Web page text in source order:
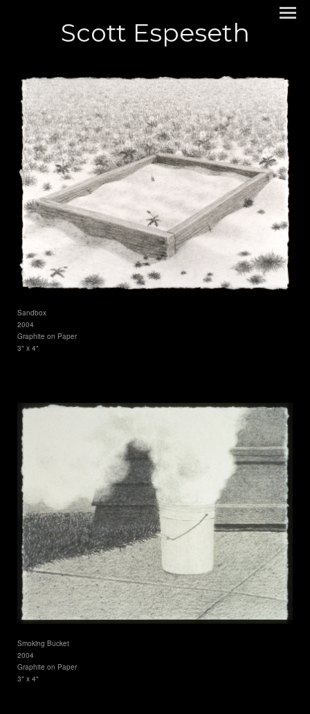
Scott Espeseth
Sandbox
2004
Graphite on Paper
3" x 4"
Smoking Bucket
2004
Graphite on Paper
3" x 4"